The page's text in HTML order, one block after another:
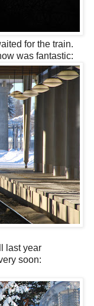
for the train.
was fantastic:
last year
soon: